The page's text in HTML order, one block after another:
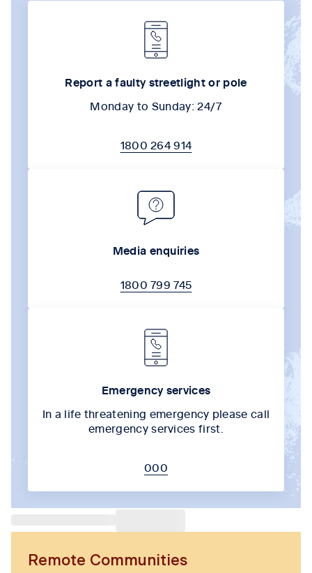
Report a faulty streetlight or pole
Monday to Sunday: 24/7
1800 264 914
Media enquiries
1800 799 745
Emergency services
In a life threatening emergency please call
emergency services first.
000
Remote Communities